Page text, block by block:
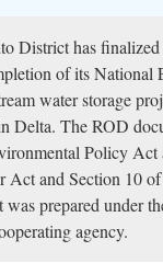
District has
of its
water storage
Delta. The ROD
Policy
Act and Section 10
prepared under
agency.